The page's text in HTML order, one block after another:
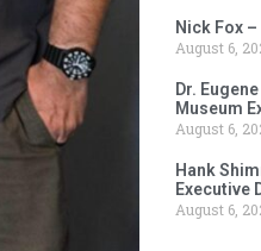
Nick Fox
August 6,
Dr.
Museum
August 6,
Hank
Executive
August 6,